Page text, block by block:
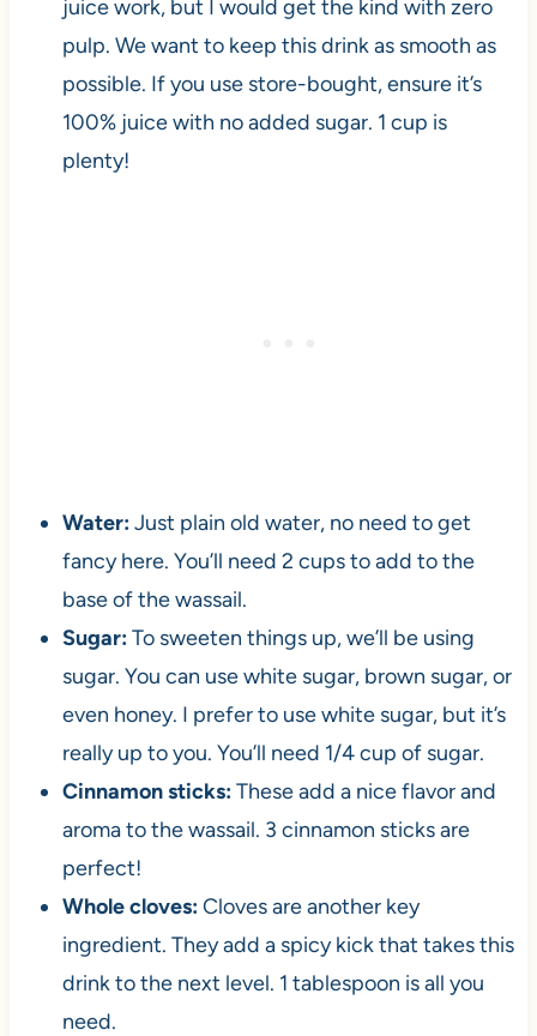
juice work, but I would get the kind with zero
pulp. We want to keep this drink as smooth as
possible. If you use store-bought, ensure it’s
100% juice with no added sugar. 1 cup is
plenty!
Water:Just plain old water, no need to get
fancy here. You’ll need 2 cups to add to the
base of the wassail.
Sugar:To sweeten things up, we’ll be using
sugar. You can use white sugar, brown sugar, or
even honey. I prefer to use white sugar, but it’s
really up to you. You’ll need 1/4 cup of sugar.
Cinnamon sticks:These add a nice flavor and
aroma to the wassail. 3 cinnamon sticks are
perfect!
Whole cloves:Cloves are another key
ingredient. They add a spicy kick that takes this
drink to the next level. 1 tablespoon is all you
need.